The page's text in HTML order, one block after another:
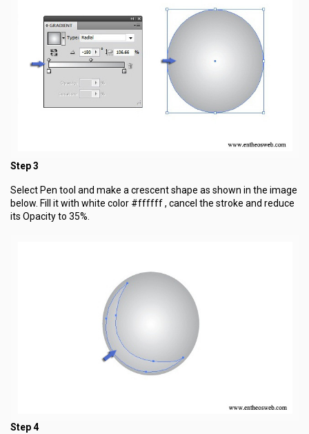
Step 3
Select Pen tool and make a crescent shape as shown in the image
below. Fill it with white color #ffffff , cancel the stroke and reduce
its Opacity to 35%.
Step 4